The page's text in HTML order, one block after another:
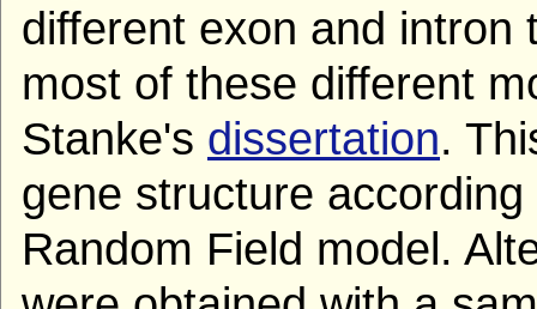
different exon and intron
most of these different
Stanke's dissertation.
gene structure
Random Field model.